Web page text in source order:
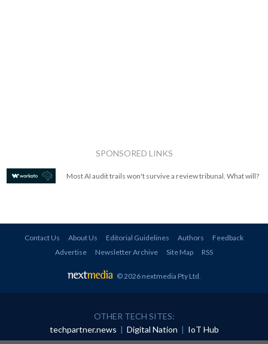
SPONSORED LINKS
Most AI audit trails won't survive a review tribunal. What will?
Contact Us About Us Editorial Guidelines Authors
Feedback
Advertise
Newsletter Archive Site Map RSS
© 2026 nextmedia Pty Ltd.
OTHER TECH SITES:
techpartner.news | Digital Nation | IoT Hub